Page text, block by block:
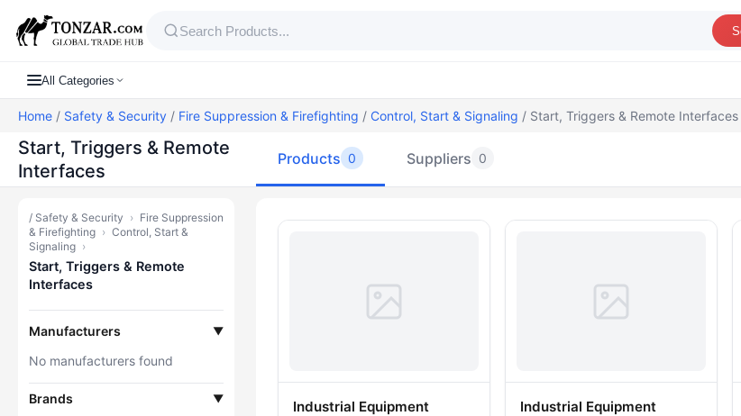
All Categories
Home / Safety & Security / Fire Suppression & Firefighting / Control, Start & Signaling / Start, Triggers & Remote Interfaces
Start, Triggers & Remote
Interfaces
Products 0 Suppliers 0
/ Safety & Security › Fire Suppression
& Firefighting › Control, Start &
Signaling ›
Start, Triggers & Remote
Interfaces
Manufacturers ▼
No manufacturers found
Brands ▼
Products — Start, Triggers & Remote Interfaces
Industrial Equipment
Industrial Equipment